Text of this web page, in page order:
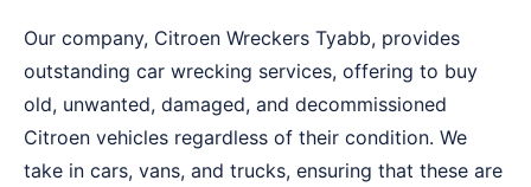
Our company, Citroen Wreckers Tyabb, provides
outstanding car wrecking services, offering to buy
old, unwanted, damaged, and decommissioned
Citroen vehicles regardless of their condition. We
take in cars, vans, and trucks, ensuring that these are